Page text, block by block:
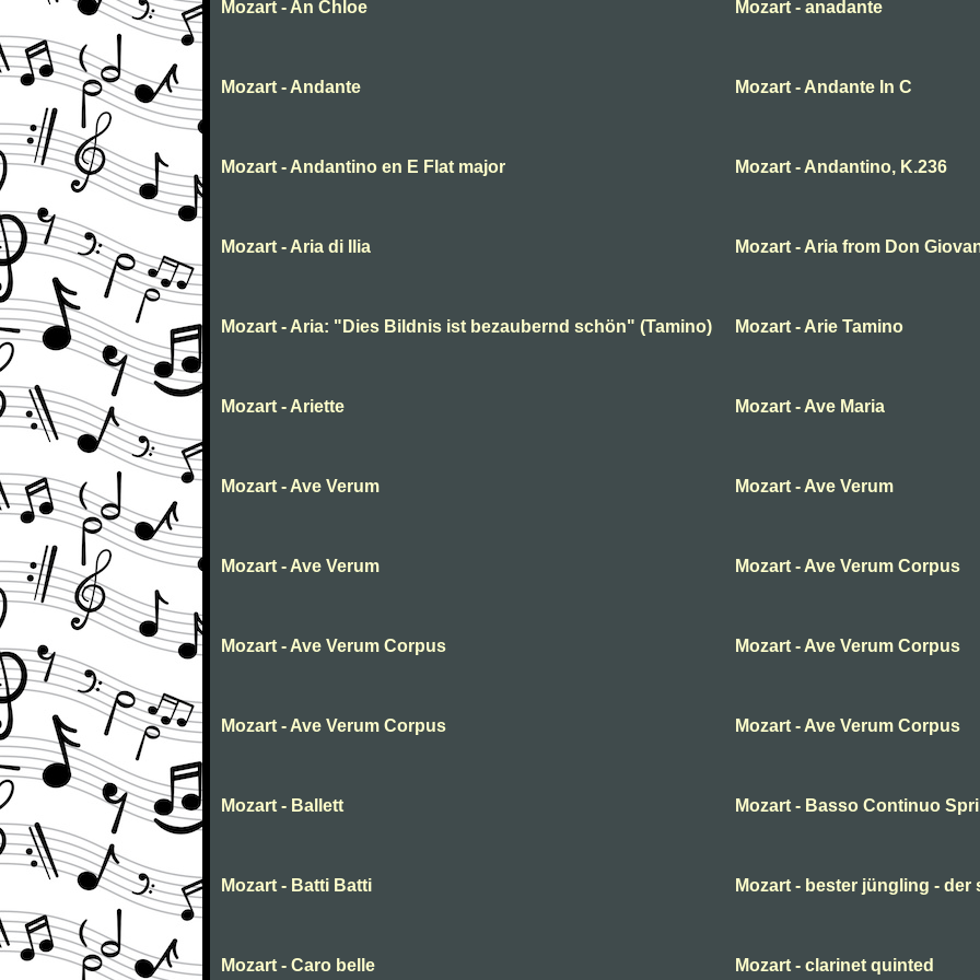
Mozart - An Chloe Mozart - anadante
Mozart - Andante Mozart - Andante In C
Mozart - Andantino en E Flat major Mozart - Andantino, K.236
Mozart - Aria di Ilia Mozart - Aria from Don
Mozart - Aria: "Dies Bildnis ist bezaubernd schön" (Tamino) Mozart - Arie Tamino
Mozart - Ariette Mozart - Ave Maria
Mozart - Ave Verum Mozart - Ave Verum
Mozart - Ave Verum Mozart - Ave Verum Corpus
Mozart - Ave Verum Corpus Mozart - Ave Verum Corpus
Mozart - Ave Verum Corpus Mozart - Ave Verum Corpus
Mozart - Ballett Mozart - Basso Continuo
Mozart - Batti Batti Mozart - bester jüngling -
Mozart - Caro belle Mozart - clarinet quinted